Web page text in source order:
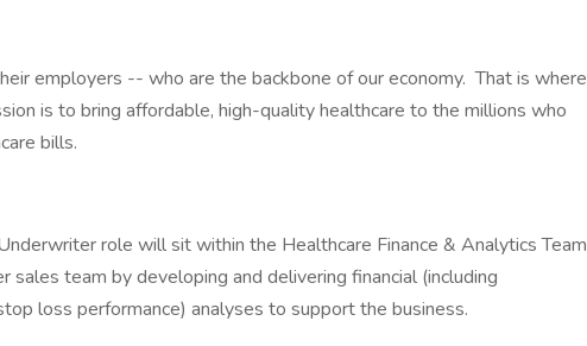
employers -- who are the backbone of our economy. That is where
is to bring affordable, high-quality healthcare to the millions who
bills.
role will sit within the Healthcare Finance & Analytics Team
sales team by developing and delivering financial (including
loss performance) analyses to support the business.